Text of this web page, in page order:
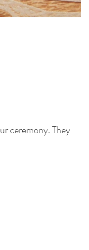
ceremony. They